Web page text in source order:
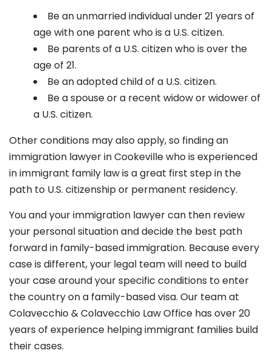
Be an unmarried individual under 21 years of
age with one parent who is a U.S. citizen.
Be parents of a U.S. citizen who is over the
age of 21.
Be an adopted child of a U.S. citizen.
Be a spouse or a recent widow or widower of
a U.S. citizen.
Other conditions may also apply, so finding an
immigration lawyer in Cookevillewho is experienced
in immigrant family law is a great first step in the
path to U.S. citizenship or permanent residency.
You and your immigration lawyer can then review
your personal situation and decide the best path
forward in family-based immigration. Because every
case is different, your legal team will need to build
your case around your specific conditions to enter
the country on a family-based visa. Our team at
Colavecchio & Colavecchio Law Office has over 20
years of experience helping immigrant families build
their cases.